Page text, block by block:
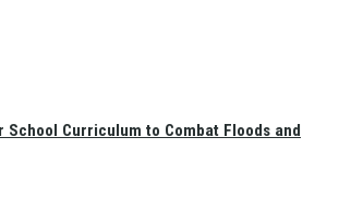
School Curriculum to Combat Floods and